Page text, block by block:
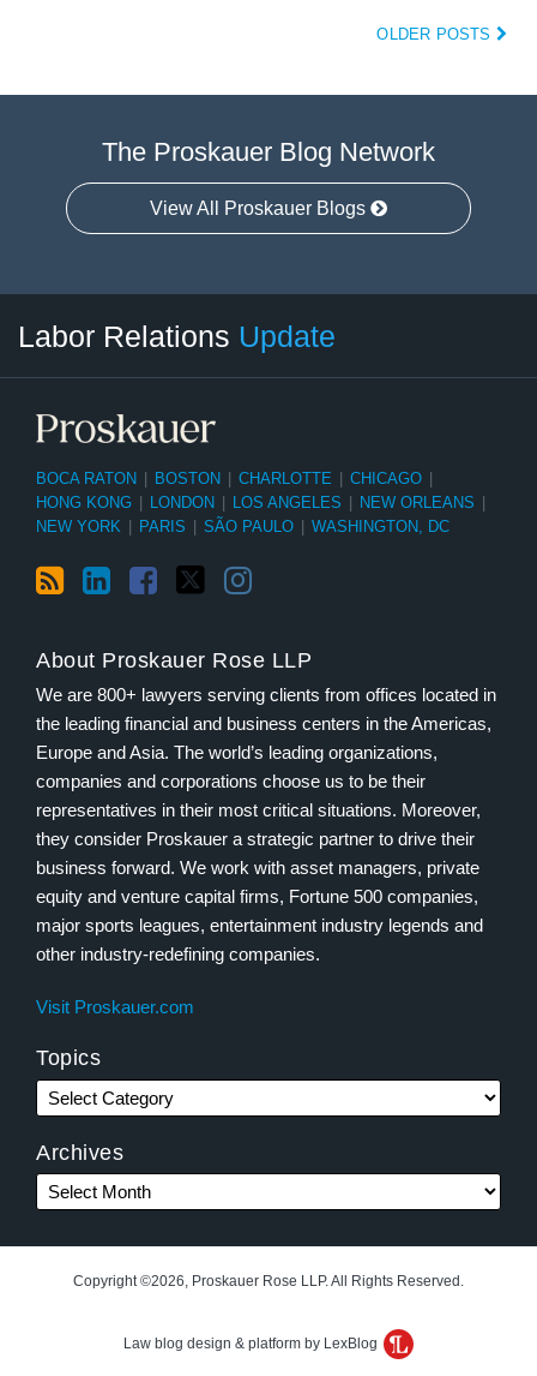
OLDER POSTS
The Proskauer Blog Network
View All Proskauer Blogs
Labor Relations Update
BOCA RATON BOSTON CHARLOTTE CHICAGO
HONG KONG
LONDON LOS ANGELES NEW ORLEANS
NEW YORK
PARIS SÃO PAULO WASHINGTON, DC
About Proskauer Rose LLP
We are 800+ lawyers serving clients from offices located in
the leading financial and business centers in the Americas,
Europe and Asia. The world’s leading organizations,
companies and corporations choose us to be their
representatives in their most critical situations. Moreover,
they consider Proskauer a strategic partner to drive their
business forward. We work with asset managers, private
equity and venture capital firms, Fortune 500 companies,
major sports leagues, entertainment industry legends and
other industry-redefining companies.
Visit Proskauer.com
Topics
Category
Archives
Month
Copyright ©2026, Proskauer Rose LLP. All Rights Reserved.
Law blog design & platform by LexBlog